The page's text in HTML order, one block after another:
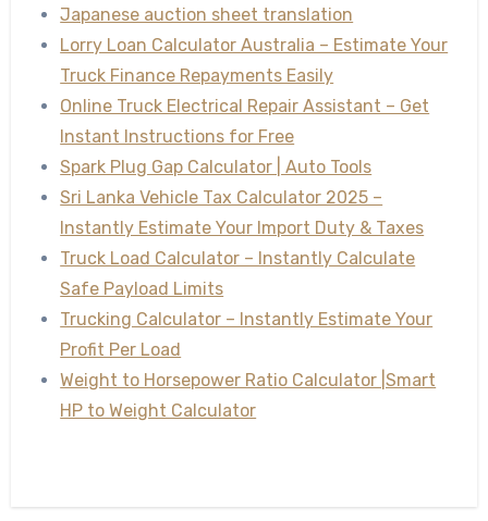
Japanese auction sheet translation
Lorry Loan Calculator Australia – Estimate Your
Truck Finance Repayments Easily
Online Truck Electrical Repair Assistant – Get
Instant Instructions for Free
Spark Plug Gap Calculator | Auto Tools
Sri Lanka Vehicle Tax Calculator 2025 –
Instantly Estimate Your Import Duty & Taxes
Truck Load Calculator – Instantly Calculate
Safe Payload Limits
Trucking Calculator – Instantly Estimate Your
Profit Per Load
Weight to Horsepower Ratio Calculator |Smart
HP to Weight Calculator